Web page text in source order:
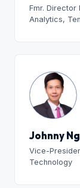
Fmr. Director
Analytics,
Johnny
Vice-
Technology